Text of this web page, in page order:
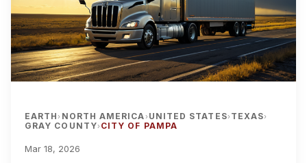
EARTH› NORTH AMERICA› UNITED STATES› TEXAS›
GRAY COUNTY› CITY OF PAMPA
Mar 18, 2026